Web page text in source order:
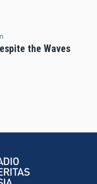
the Waves